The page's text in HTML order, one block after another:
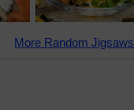
More Random